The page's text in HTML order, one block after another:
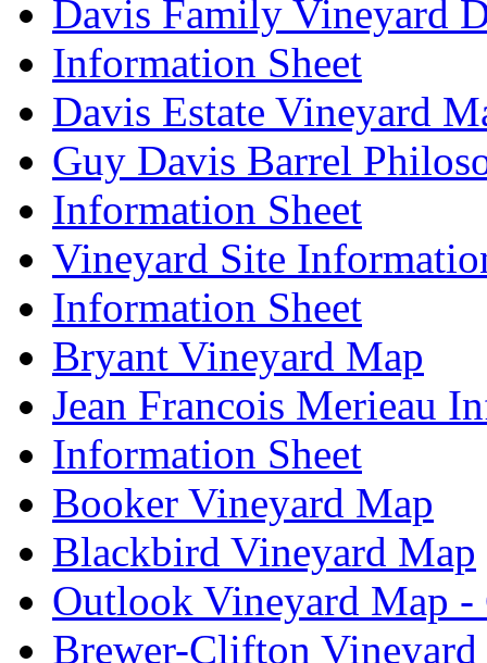
Davis Family Vineyard
Information Sheet
Davis Estate Vineyard
Guy Davis Barrel
Information Sheet
Vineyard Site
Information Sheet
Bryant Vineyard Map
Jean Francois Merieau
Information Sheet
Booker Vineyard Map
Blackbird Vineyard Map
Outlook Vineyard Map -
Brewer-Clifton